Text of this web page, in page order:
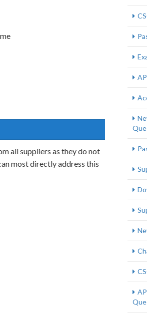
all suppliers as they do not
most directly address this